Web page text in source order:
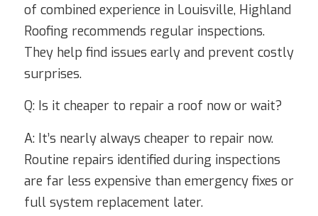
of combined experience in Louisville, Highland
Roofing recommends regular inspections.
They help find issues early and prevent costly
surprises.
Q: Is it cheaper to repair a roof now or wait?
A: It’s nearly always cheaper to repair now.
Routine repairs identified during inspections
are far less expensive than emergency fixes or
full system replacement later.